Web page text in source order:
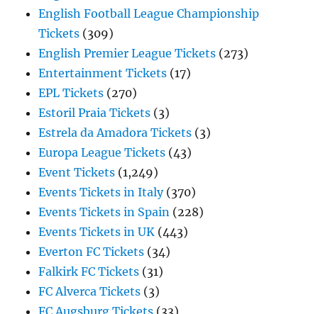
English Football League Championship
Tickets (309)
English Premier League Tickets (273)
Entertainment Tickets (17)
EPL Tickets (270)
Estoril Praia Tickets (3)
Estrela da Amadora Tickets (3)
Europa League Tickets (43)
Event Tickets (1,249)
Events Tickets in Italy(370)
Events Tickets in Spain (228)
Events Tickets in UK (443)
Everton FC Tickets (34)
Falkirk FC Tickets (31)
FC Alverca Tickets (3)
FC Augsburg Tickets (33)